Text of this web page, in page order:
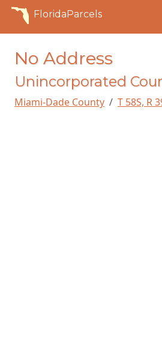
FloridaParcels
No Address
Unincorporated
Miami-Dade County T 58S, R